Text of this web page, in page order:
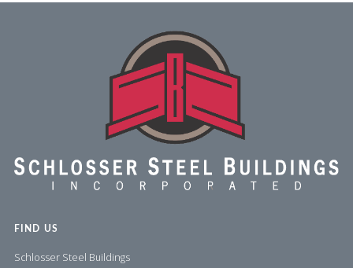
FIND US
Schlosser Steel Buildings